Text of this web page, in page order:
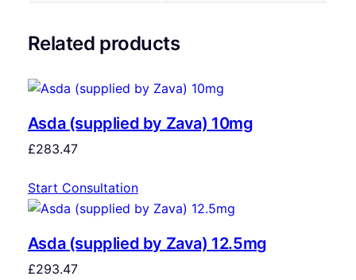
Related products
Asda (supplied by Zava) 10mg
£283.47
Start Consultation
Asda (supplied by Zava) 12.5mg
£293.47